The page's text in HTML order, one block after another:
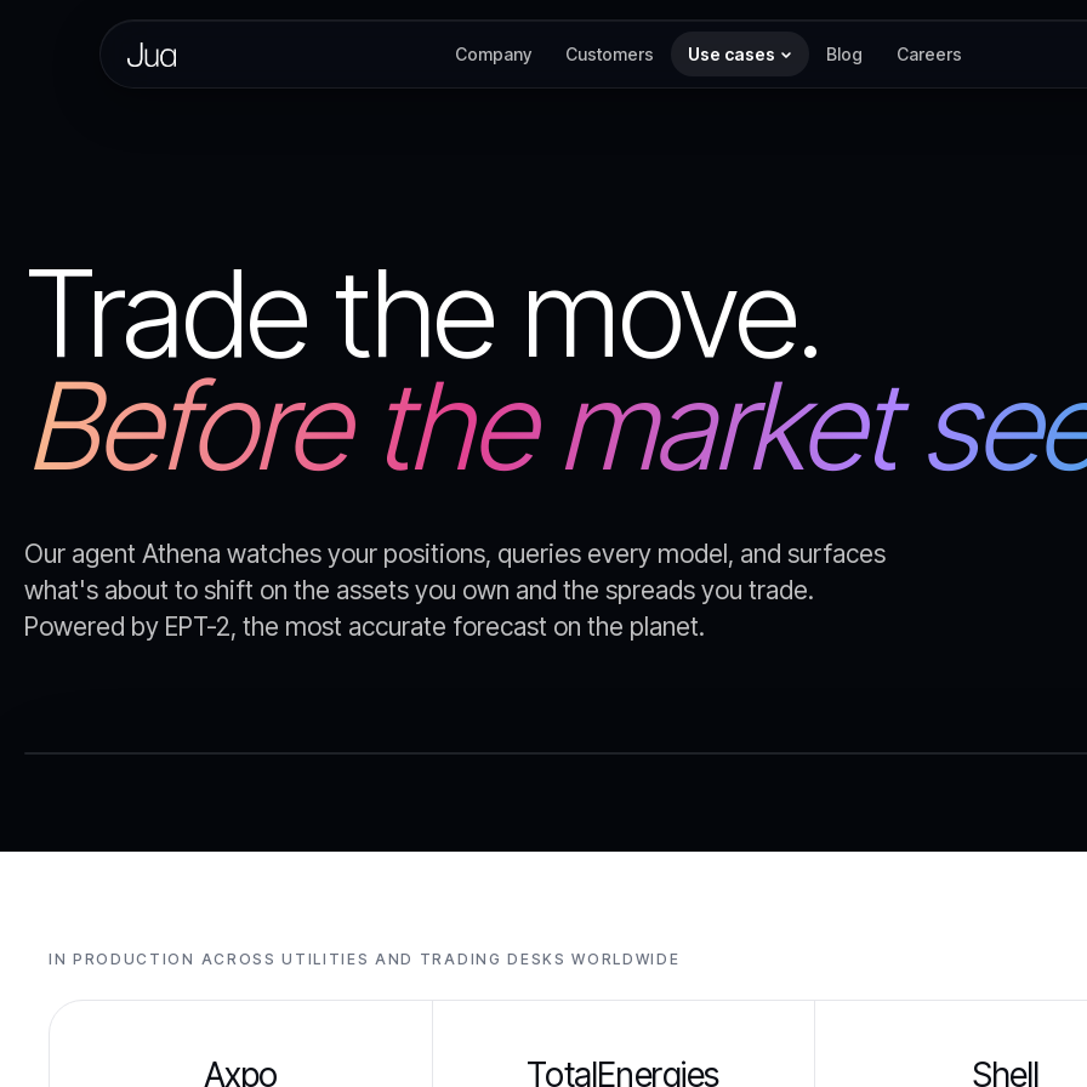
Company Customers Use cases Blog Careers
Trade the move.
Before the market
Our agent Athena watches your positions, queries every model, and surfaces
what's about to shift on the assets you own and the spreads you trade.
Powered by EPT-2, the most accurate forecast on the planet.
IN PRODUCTION ACROSS UTILITIES AND TRADING DESKS WORLDWIDE
Axpo TotalEnergies Shell